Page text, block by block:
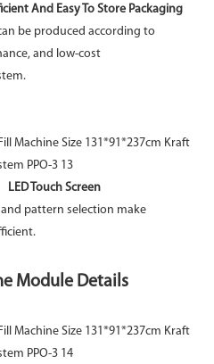
And Easy To Store Packaging
be produced according to
and low-cost
LED Touch Screen
pattern selection make
Module Details